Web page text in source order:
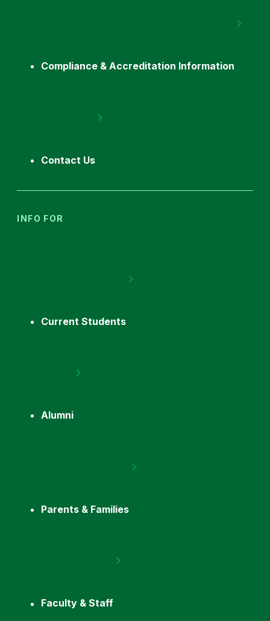
Compliance & Accreditation Information
Contact Us
INFO FOR
Current Students
Alumni
Parents & Families
Faculty & Staff